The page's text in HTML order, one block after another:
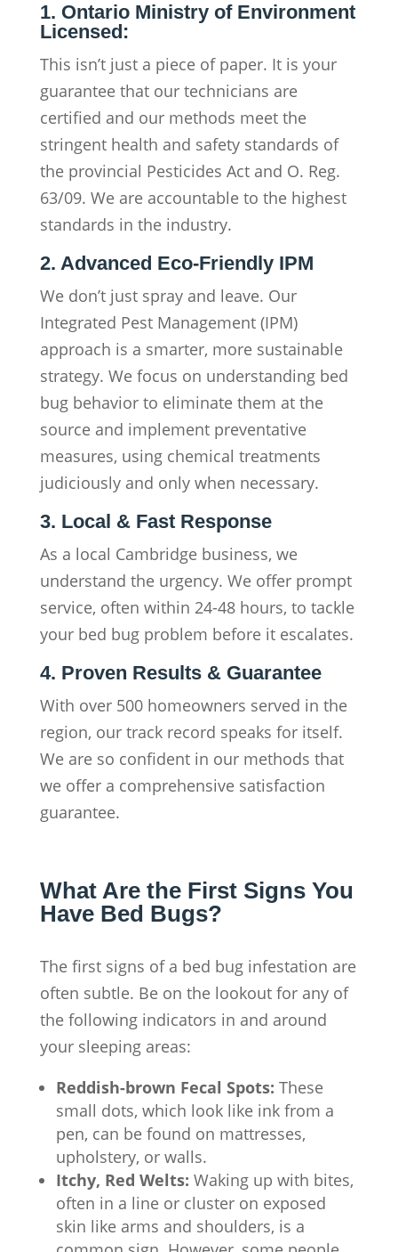
1. Ontario Ministry of Environment
Licensed:
This isn’t just a piece of paper. It is your
guarantee that our technicians are
certified and our methods meet the
stringent health and safety standards of
the provincial Pesticides Act and O. Reg.
63/09. We are accountable to the highest
standards in the industry.
2. Advanced Eco-Friendly IPM
We don’t just spray and leave. Our
Integrated Pest Management (IPM)
approach is a smarter, more sustainable
strategy. We focus on understanding bed
bug behavior to eliminate them at the
source and implement preventative
measures, using chemical treatments
judiciously and only when necessary.
3. Local & Fast Response
As a local Cambridge business, we
understand the urgency. We offer prompt
service, often within 24-48 hours, to tackle
your bed bug problem before it escalates.
4. Proven Results & Guarantee
With over 500 homeowners served in the
region, our track record speaks for itself.
We are so confident in our methods that
we offer a comprehensive satisfaction
guarantee.
What Are the First Signs You
Have Bed Bugs?
The first signs of a bed bug infestation are
often subtle. Be on the lookout for any of
the following indicators in and around
your sleeping areas:
Reddish-brown Fecal Spots: These
small dots, which look like ink from a
pen, can be found on mattresses,
upholstery, or walls.
Itchy, Red Welts: Waking up with bites,
often in a line or cluster on exposed
skin like arms and shoulders, is a